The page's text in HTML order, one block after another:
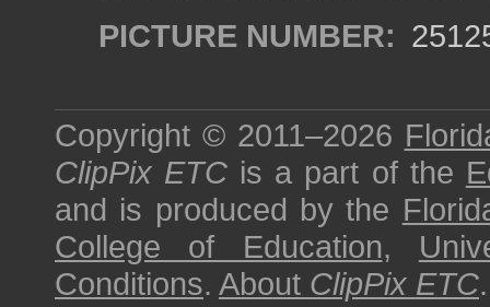
PICTURE NUMBER:
Copyright © 2011–2026
ClipPix ETC is a part of the
and is produced by the
College of Education,
Conditions. About ClipPix ETC.